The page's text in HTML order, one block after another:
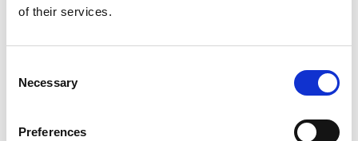
of their services.
Selection
Necessary
Preferences